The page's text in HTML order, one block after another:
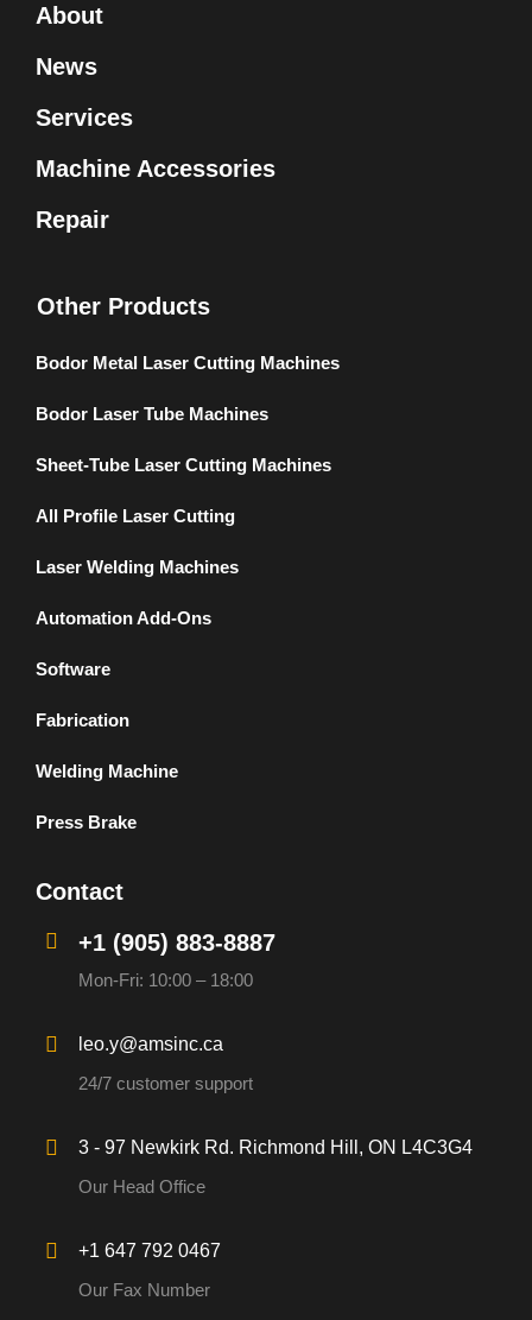
About
News
Services
Machine Accessories
Repair
Other Products
Bodor Metal Laser Cutting Machines
Bodor Laser Tube Machines
Sheet-Tube Laser Cutting Machines
All Profile Laser Cutting
Laser Welding Machines
Automation Add-Ons
Software
Fabrication
Welding Machine
Press Brake
Contact
+1 (905) 883-8887
Mon-Fri: 10:00 – 18:00
leo.y@amsinc.ca
24/7 customer support
3 - 97 Newkirk Rd. Richmond Hill, ON L4C3G4
Our Head Office
+1 647 792 0467
Our Fax Number